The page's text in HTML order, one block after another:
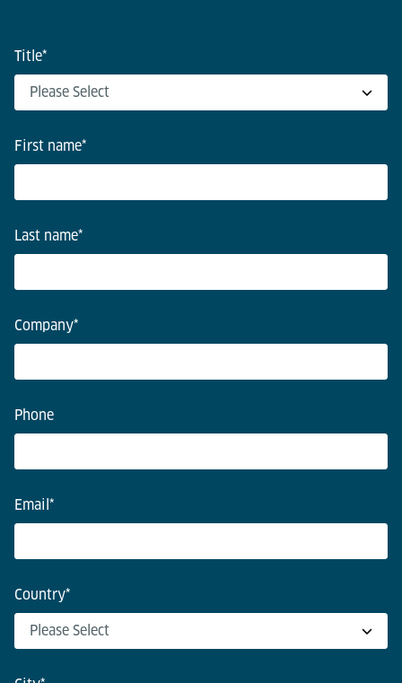
Title*
First name*
Last name*
Company*
Phone
Email *
Country*